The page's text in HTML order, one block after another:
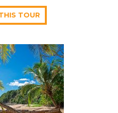
TOUR